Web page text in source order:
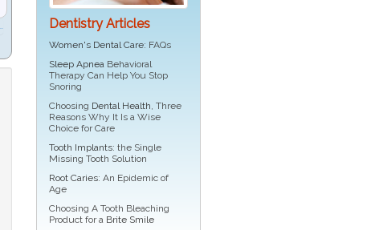
Dentistry Articles
Women's Dental Care: FAQs
Sleep Apnea Behavioral
Therapy Can Help You Stop
Snoring
Choosing Dental Health, Three
Reasons Why It Is a Wise
Choice for Care
Tooth Implants: the Single
Missing Tooth Solution
Root Caries: An Epidemic of
Age
Choosing A Tooth Bleaching
Product for a Brite Smile